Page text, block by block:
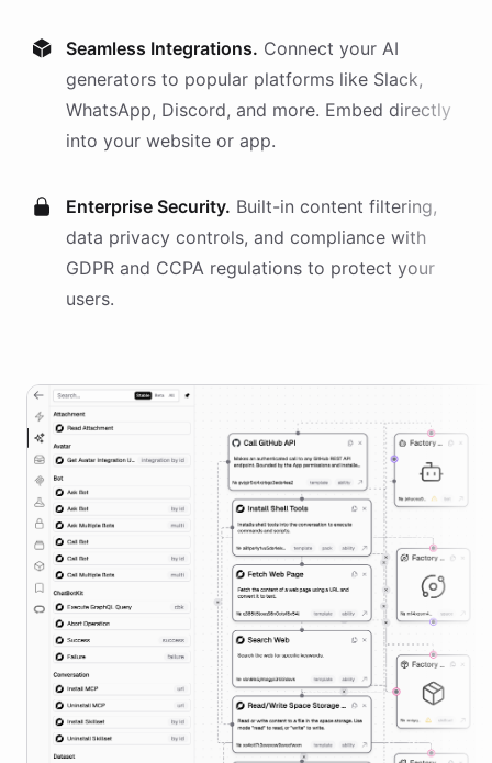
Seamless Integrations. Connect your AI
generators to popular platforms like Slack,
WhatsApp, Discord, and more. Embed directly
into your website or app.
Enterprise Security. Built-in content filtering,
data privacy controls, and compliance with
GDPR and CCPA regulations to protect your
users.